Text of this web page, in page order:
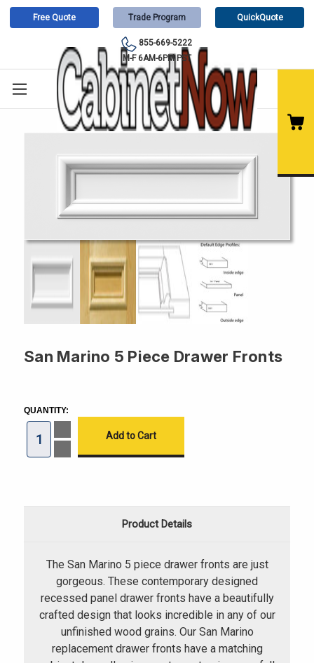
Free Quote Trade Program QuickQuote
855-669-5222
M-F 6AM-6PM PST
San Marino 5 Piece Drawer Fronts
STOCK:
QUANTITY:
Quantity
San
Fronts
Quantity
Piece
Product Details
The San Marino 5 piece drawer fronts are just
gorgeous. These contemporary designed
recessed panel drawer fronts have a beautifully
crafted design that looks incredible in any of our
unfinished wood grains. Our San Marino
replacement drawer fronts have a matching